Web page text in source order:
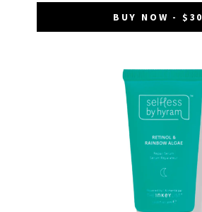
BUY NOW - $30